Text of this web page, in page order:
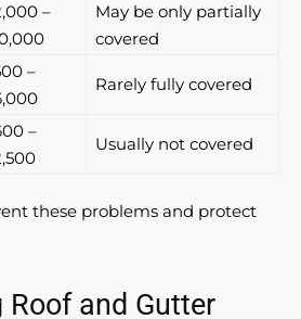
–
May be only partially
covered
–
Rarely fully covered
–
Usually not covered
these problems and protect
Roof and Gutter